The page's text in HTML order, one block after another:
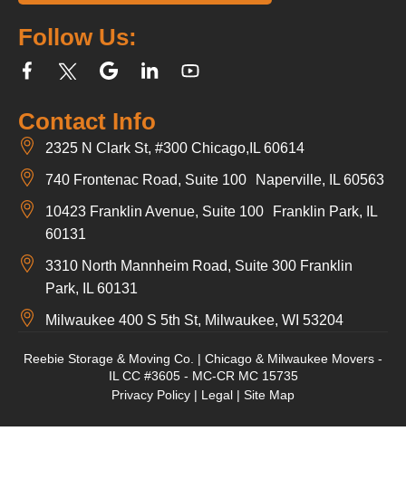
Contact Info
2325 N Clark St, #300 Chicago,IL 60614
740 Frontenac Road, Suite 100 Naperville, IL 60563
10423 Franklin Avenue, Suite 100 Franklin Park, IL
60131
3310 North Mannheim Road, Suite 300 Franklin
Park, IL 60131
Milwaukee 400 S 5th St, Milwaukee, WI 53204
Follow Us:
Reebie Storage & Moving Co. | Chicago & Milwaukee Movers -
IL CC #3605 - MC-CR MC 15735
Privacy Policy | Legal | Site Map